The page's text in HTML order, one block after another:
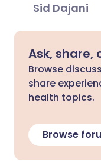
Sid Dajani
Ask, share,
Browse
share
health topics.
Browse